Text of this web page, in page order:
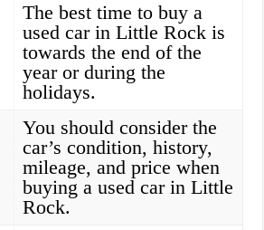
The best time to buy a
used car in Little Rock is
towards the end of the
year or during the
holidays.
You should consider the
car’s condition, history,
mileage, and price when
buying a used car in Little
Rock.